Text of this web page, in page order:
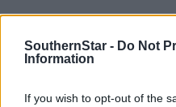
SouthernStar - Do Not
Information
If you wish to opt-out of the